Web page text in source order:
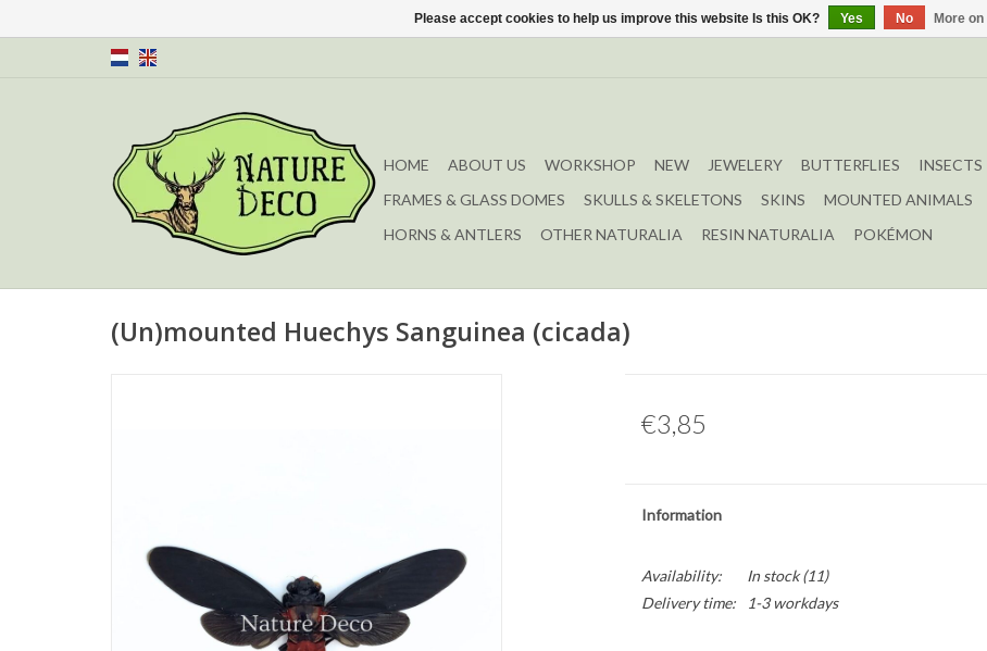
HOME ABOUT US WORKSHOP NEW JEWELERY BUTTERFLIES INSECTS
FRAMES & GLASS DOMES
SKULLS & SKELETONS SKINS MOUNTED ANIMALS
HORNS & ANTLERS
OTHER NATURALIA RESIN NATURALIA POKÉMON
(Un)mounted Huechys Sanguinea (cicada)
€3,85
Information
Availability: In stock(11)
Delivery time:
1-3 workdays
Please accept cookies to help us improve this website Is this OK? Yes No More